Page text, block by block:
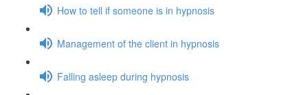
How to tell if someone is in hypnosis
Management of the client in hypnosis
Falling asleep during hypnosis